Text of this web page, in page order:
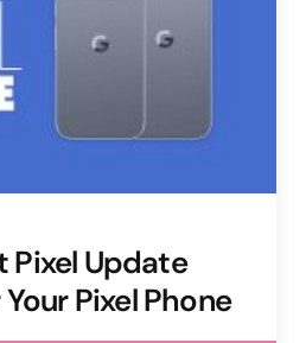
Pixel Update
Pixel Phone